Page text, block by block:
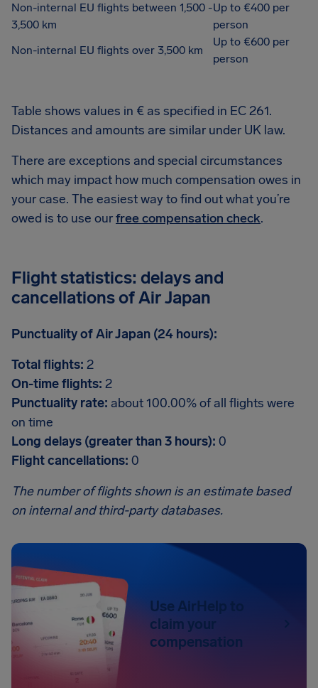
Non-internal EU flights between 1,500 -
3,500 km
Up to €400 per
person
Non-internal EU flights over 3,500 km
Up to €600 per
person
Table shows values in € as specified in EC 261.
Distances and amounts are similar under UK law.
There are exceptions and special circumstances
which may impact how much compensation owes in
your case. The easiest way to find out what you’re
owed is to use ourfree compensation check.
Flight statistics: delays and
cancellations of Air Japan
Punctuality of Air Japan (24 hours):
Total flights: 2
On-time flights: 2
Punctuality rate: about 100.00% of all flights were
on time
Long delays (greater than 3 hours): 0
Flight cancellations: 0
The number of flights shown is an estimate based
on internal and third-party databases.
Use AirHelp to
claim your
compensation